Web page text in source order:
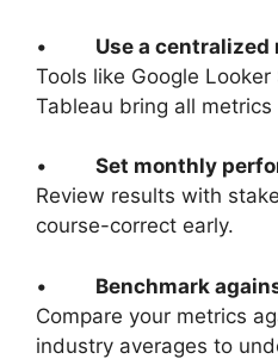
• Use a
Tools like Google
Tableau bring all metrics
• Set monthly
Review results with
course-correct early.
• Benchmark
Compare your metrics
industry averages to